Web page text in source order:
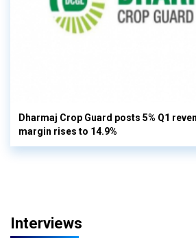
Dharmaj Crop Guard posts 5% Q1
margin rises to 14.9%
Interviews